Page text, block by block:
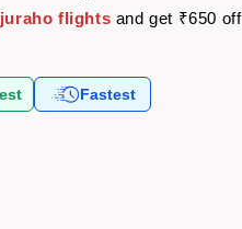
flights and get ₹650
Fastest